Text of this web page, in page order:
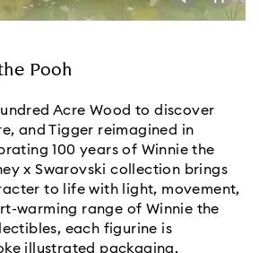
Pooh
Acre Wood to discover
and Tigger reimagined in
100 years of Winnie the
x Swarovski collection brings
to life with light, movement,
warming range of Winnie the
each figurine is
illustrated packaging.